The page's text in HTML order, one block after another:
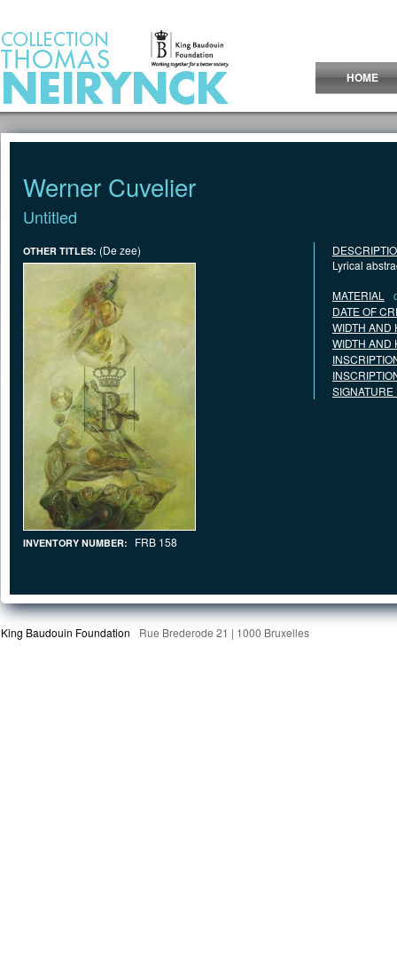
HOME
Werner Cuvelier
Untitled
OTHER TITLES: (De zee)
INVENTORY NUMBER: FRB 158
Lyrical
MATERIAL
DATE OF
WIDTH AND
WIDTH AND
King Baudouin Foundation Rue Brederode 21 | 1000 Bruxelles